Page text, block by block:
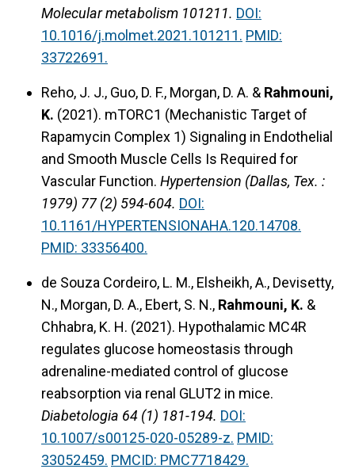
Molecular metabolism 101211. DOI:
10.1016/j.molmet.2021.101211. PMID:
33722691.
Reho, J. J., Guo, D. F., Morgan, D. A. & Rahmouni,
K. (2021). mTORC1 (Mechanistic Target of
Rapamycin Complex 1) Signaling in Endothelial
and Smooth Muscle Cells Is Required for
Vascular Function. Hypertension (Dallas, Tex. :
1979) 77 (2) 594-604. DOI:
10.1161/HYPERTENSIONAHA.120.14708.
PMID: 33356400.
de Souza Cordeiro, L. M., Elsheikh, A., Devisetty,
N., Morgan, D. A., Ebert, S. N., Rahmouni, K. &
Chhabra, K. H. (2021). Hypothalamic MC4R
regulates glucose homeostasis through
adrenaline-mediated control of glucose
reabsorption via renal GLUT2 in mice.
Diabetologia 64 (1) 181-194. DOI:
10.1007/s00125-020-05289-z. PMID:
33052459. PMCID: PMC7718429.